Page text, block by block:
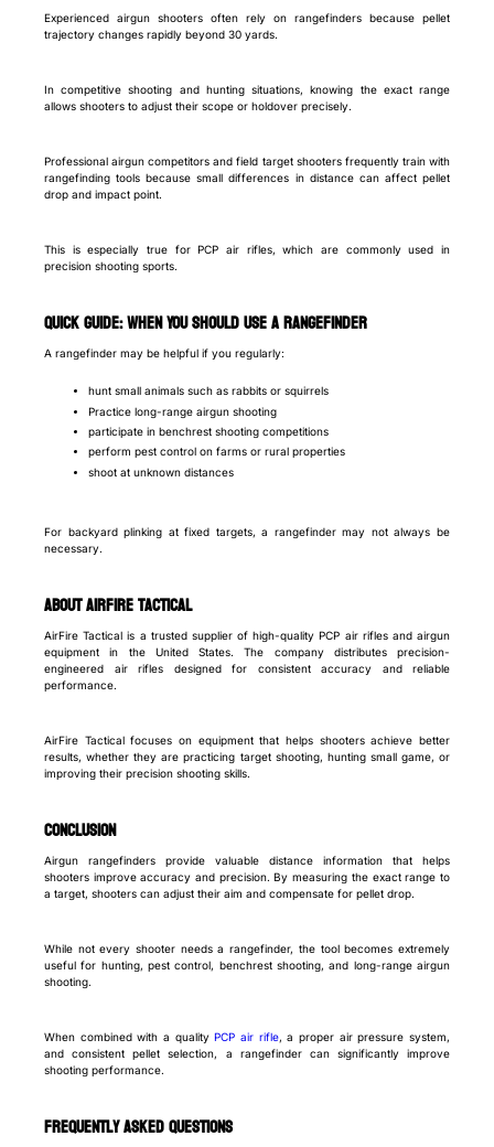
Experienced airgun shooters often rely on rangefinders because pellet
trajectory changes rapidly beyond 30 yards.
In competitive shooting and hunting situations, knowing the exact range
allows shooters to adjust their scope or holdover precisely.
Professional airgun competitors and field target shooters frequently train with
rangefinding tools because small differences in distance can affect pellet
drop and impact point.
This is especially true for PCP air rifles, which are commonly used in
precision shooting sports.
Quick Guide: When You Should Use a Rangefinder
A rangefinder may be helpful if you regularly:
hunt small animals such as rabbits or squirrels
Practice long-range airgun shooting
participate in benchrest shooting competitions
perform pest control on farms or rural properties
shoot at unknown distances
For backyard plinking at fixed targets, a rangefinder may not always be
necessary.
About AirFire Tactical
AirFire Tactical is a trusted supplier of high-quality PCP air rifles and airgun
equipment in the United States. The company distributes precision-
engineered air rifles designed for consistent accuracy and reliable
performance.
AirFire Tactical focuses on equipment that helps shooters achieve better
results, whether they are practicing target shooting, hunting small game, or
improving their precision shooting skills.
Conclusion
Airgun rangefinders provide valuable distance information that helps
shooters improve accuracy and precision. By measuring the exact range to
a target, shooters can adjust their aim and compensate for pellet drop.
While not every shooter needs a rangefinder, the tool becomes extremely
useful for hunting, pest control, benchrest shooting, and long-range airgun
shooting.
When combined with a qualityPCP air rifle, a proper air pressure system,
and consistent pellet selection, a rangefinder can significantly improve
shooting performance.
Frequently Asked Questions